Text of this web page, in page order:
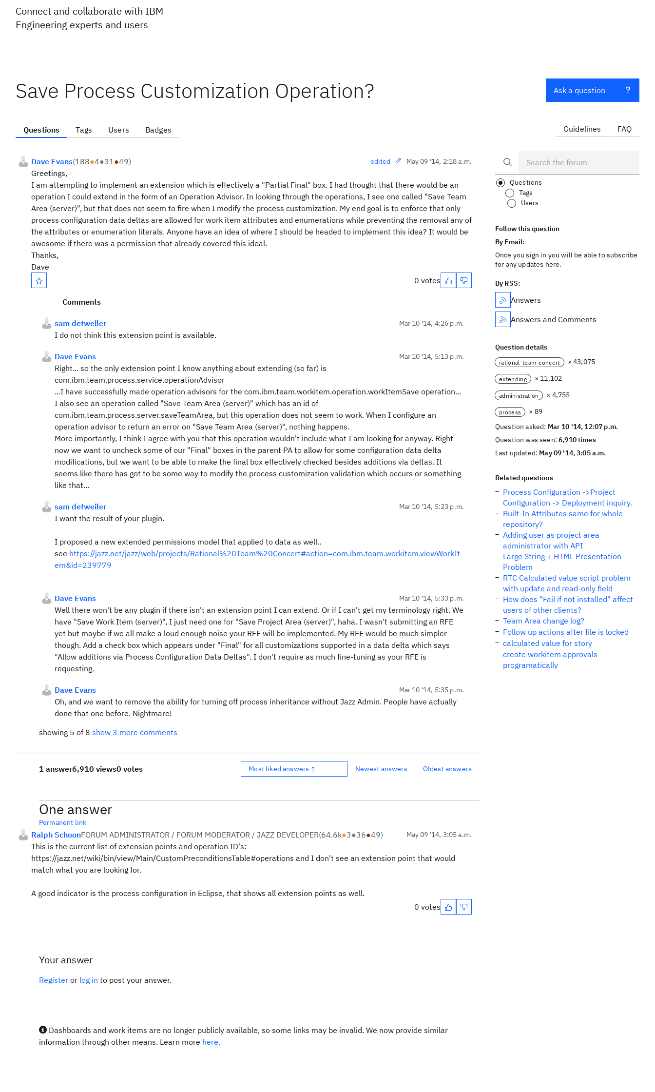
Connect and collaborate with IBM
Engineering experts and users
Save Process Customization Operation?
Questions Tags Users Badges
Dave Evans(188●4●31●49) edited May 09 '14, 2:18 a.m.
Greetings,
I am attempting to implement an extension which is effectively a "Partial Final" box. I had thought that there would be an
operation I could extend in the form of an Operation Advisor. In looking through the operations, I see one called "Save Team
Area (server)", but that does not seem to fire when I modify the process customization. My end goal is to enforce that only
process configuration data deltas are allowed for work item attributes and enumerations while preventing the removal any of
the attributes or enumeration literals. Anyone have an idea of where I should be headed to implement this idea? It would be
awesome if there was a permission that already covered this ideal.
Thanks,
Dave
0 votes
Comments
sam detweiler Mar 10 '14, 4:26 p.m.
I do not think this extension point is available.
Dave Evans Mar 10 '14, 5:13 p.m.
Right... so the only extension point I know anything about extending (so far) is
com.ibm.team.process.service.operationAdvisor
...I have successfully made operation advisors for the com.ibm.team.workitem.operation.workItemSave operation...
I also see an operation called "Save Team Area (server)" which has an id of
com.ibm.team.process.server.saveTeamArea, but this operation does not seem to work. When I configure an
operation advisor to return an error on "Save Team Area (server)", nothing happens.
More importantly, I think I agree with you that this operation wouldn't include what I am looking for anyway. Right
now we want to uncheck some of our "Final" boxes in the parent PA to allow for some configuration data delta
modifications, but we want to be able to make the final box effectively checked besides additions via deltas. It
seems like there has got to be some way to modify the process customization validation which occurs or something
like that...
sam detweiler Mar 10 '14, 5:23 p.m.
I want the result of your plugin.
I proposed a new extended permissions model that applied to data as well..
see https://jazz.net/jazz/web/projects/Rational%20Team%20Concert#action=com.ibm.team.workitem.viewWorkIt
em&id=239779
Dave Evans Mar 10 '14, 5:33 p.m.
Well there won't be any plugin if there isn't an extension point I can extend. Or if I can't get my terminology right. We
have "Save Work Item (server)", I just need one for "Save Project Area (server)", haha. I wasn't submitting an RFE
yet but maybe if we all make a loud enough noise your RFE will be implemented. My RFE would be much simpler
though. Add a check box which appears under "Final" for all customizations supported in a data delta which says
"Allow additions via Process Configuration Data Deltas". I don't require as much fine-tuning as your RFE is
requesting.
Dave Evans Mar 10 '14, 5:35 p.m.
Oh, and we want to remove the ability for turning off process inheritance without Jazz Admin. People have actually
done that one before. Nightmare!
showing 5 of 8 show 3 more comments
1 answer6,910 views0 votes Most liked answers ↑ Newest answers Oldest answers
One answer
Permanent link
Ralph SchoonFORUM ADMINISTRATOR / FORUM MODERATOR / JAZZ DEVELOPER(64.6k●3●36●49) May 09 '14, 3:05 a.m.
This is the current list of extension points and operation ID's:
https://jazz.net/wiki/bin/view/Main/CustomPreconditionsTable#operations and I don't see an extension point that would
match what you are looking for.
A good indicator is the process configuration in Eclipse, that shows all extension points as well.
0 votes
Your answer
Register or log in to post your answer.
Dashboards and work items are no longer publicly available, so some links may be invalid. We now provide similar
information through other means. Learn more here.
Ask a question
Guidelines FAQ
Questions
Tags
Users
Follow this question
By Email:
Once you sign in you will be able to subscribe
for any updates here.
By RSS:
Answers
Answers and Comments
Question details
rational-team-concert × 43,075
extending × 11,102
administration × 4,755
process
× 89
Question asked: Mar 10 '14, 12:07 p.m.
Question was seen:6,910 times
Last updated: May 09 '14, 3:05 a.m.
Related questions
Process Configuration ->Project
Configuration -> Deployment inquiry.
Built-In Attributes same for whole
repository?
Adding user as project area
administrator with API
Large String + HTML Presentation
Problem
RTC Calculated value script problem
with update and read-only field
How does "Fail if not installed" affect
users of other clients?
Team Area change log?
Follow up actions after file is locked
calculated value for story
create workitem approvals
programatically